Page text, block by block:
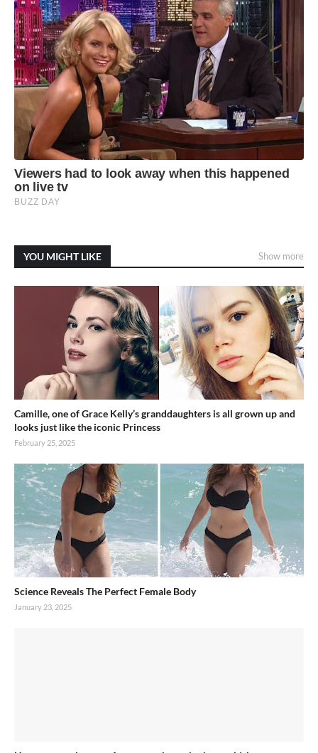
YOU MIGHT LIKE Show more
Camille, one of Grace Kelly’s granddaughters is all grown up and
looks just like the iconic Princess
February 25, 2025
Science Reveals The Perfect Female Body
January 23, 2025